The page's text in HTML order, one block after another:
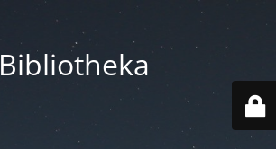
Bibliotheka